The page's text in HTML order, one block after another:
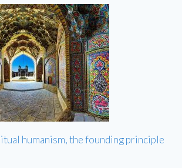
humanism, the founding principle